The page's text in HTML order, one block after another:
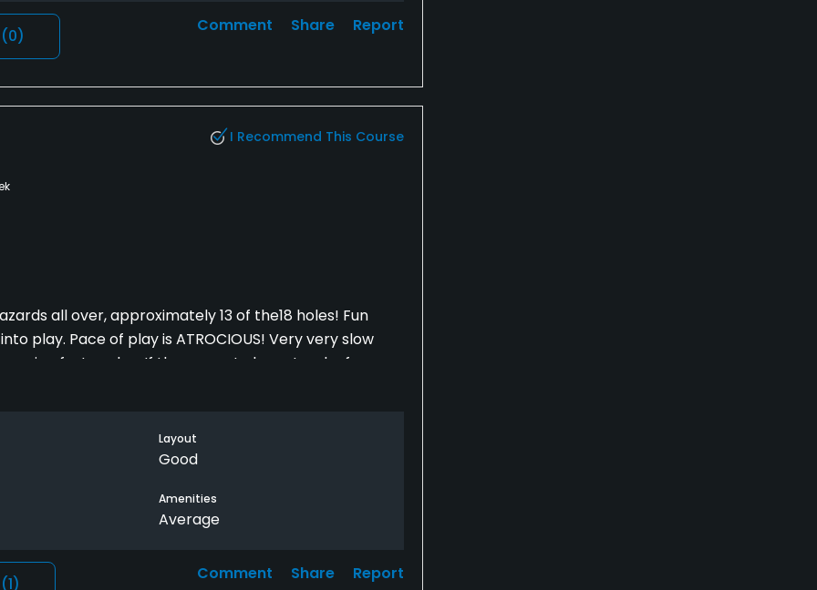
(0)
Comment Share Report
I Recommend This Course
all over, approximately 13 of the18 holes! Fun
play. Pace of play is ATROCIOUS! Very very slow
faster play. If they were to keep track of groups
least, it would improve the course dramatically.
It's usually in very "playable" conditions with above
Layout
Good
Amenities
Average
(1)
Comment Share Report